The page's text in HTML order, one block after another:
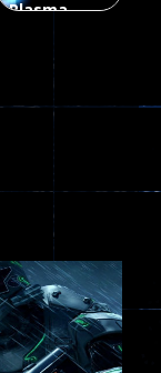
Plasma
Hacked
5.17K